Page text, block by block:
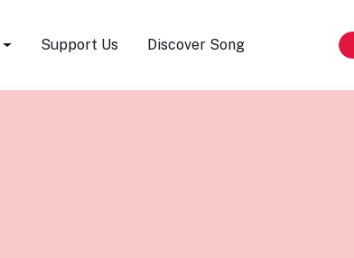
Support Us Discover Song